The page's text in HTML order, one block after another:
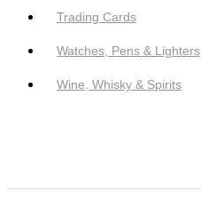
Trading Cards
Watches, Pens & Lighters
Wine, Whisky & Spirits